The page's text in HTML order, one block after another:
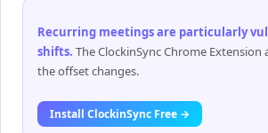
Recurring meetings are particularly
shifts. The ClockinSync Chrome
the offset changes.
Install ClockinSync Free →